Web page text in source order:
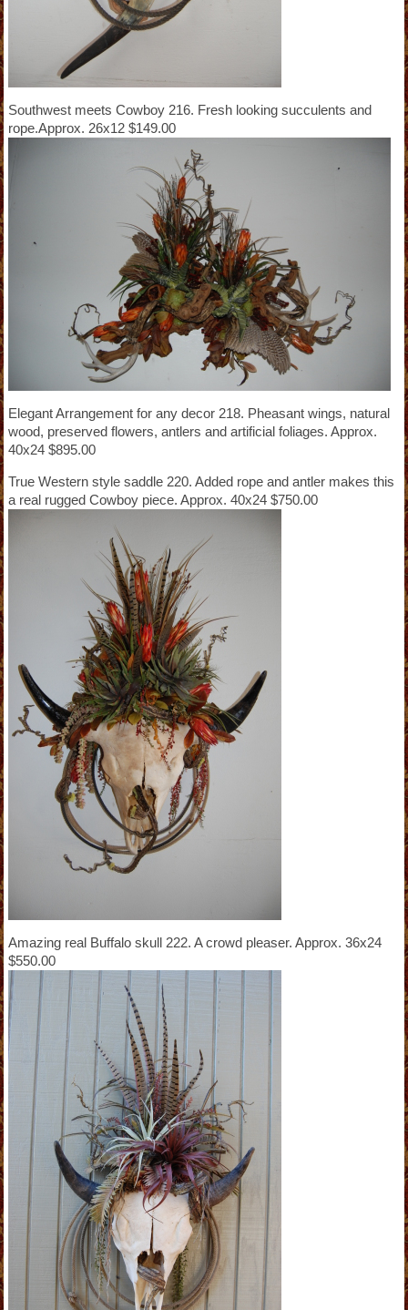
Southwest meets Cowboy 216. Fresh looking succulents and
rope.Approx. 26x12 $149.00
Elegant Arrangement for any decor 218. Pheasant wings, natural
wood, preserved flowers, antlers and artificial foliages. Approx.
40x24 $895.00
True Western style saddle 220. Added rope and antler makes this
a real rugged Cowboy piece. Approx. 40x24 $750.00
Amazing real Buffalo skull 222. A crowd pleaser. Approx. 36x24
$550.00